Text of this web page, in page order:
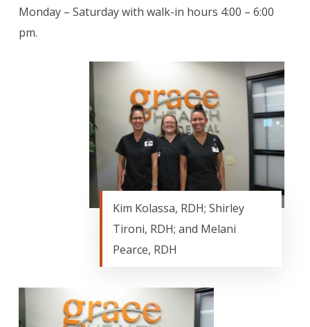
Monday – Saturday with walk-in hours 4:00 – 6:00
pm.
Kim Kolassa, RDH; Shirley
Tironi, RDH; and Melani
Pearce, RDH